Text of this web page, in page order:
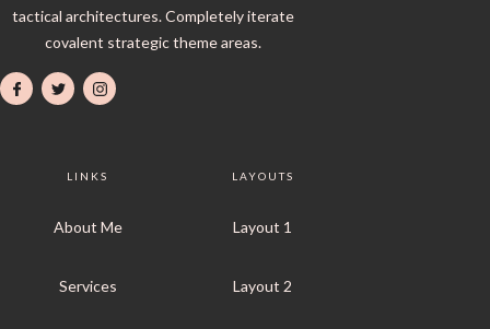
tactical architectures. Completely iterate
covalent strategic theme areas.
LINKS
About Me
Services
LAYOUTS
Layout 1
Layout 2